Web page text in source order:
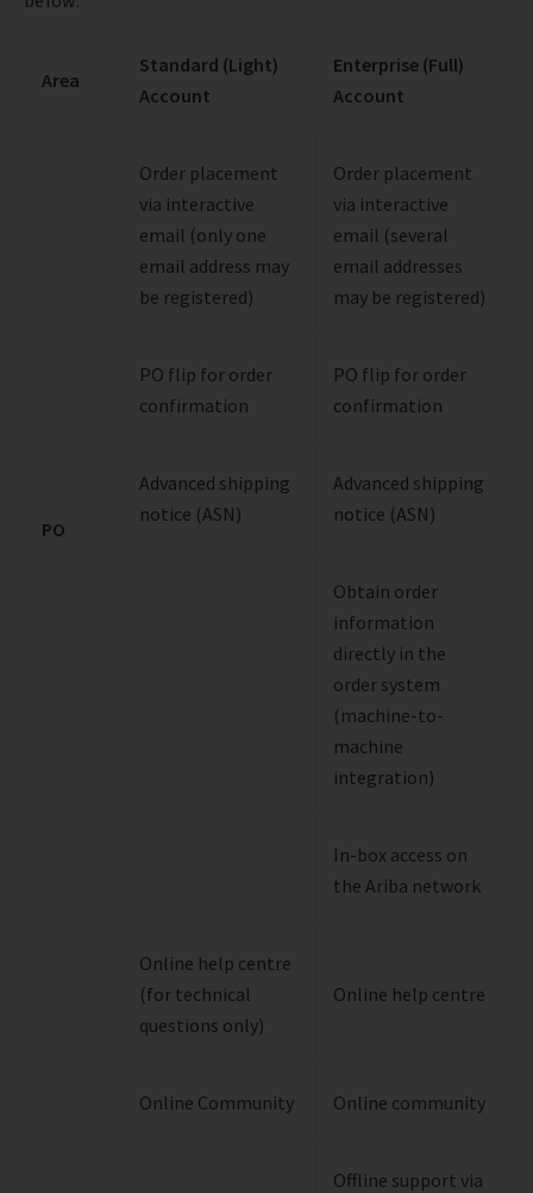
Area
Standard (Light)
Account
Enterprise (Full)
Account
PO
Order placement
via interactive
email (only one
email address may
be registered)
Order placement
via interactive
email (several
email addresses
may be registered)
PO flip for order
confirmation
PO flip for order
confirmation
Advanced shipping
notice (ASN)
Advanced shipping
notice (ASN)
Obtain order
information
directly in the
order system
(machine-to-
machine
integration)
In-box access on
the Ariba network
Online help centre
(for technical
questions only)
Online help centre
Online Community Online community
Offline support via